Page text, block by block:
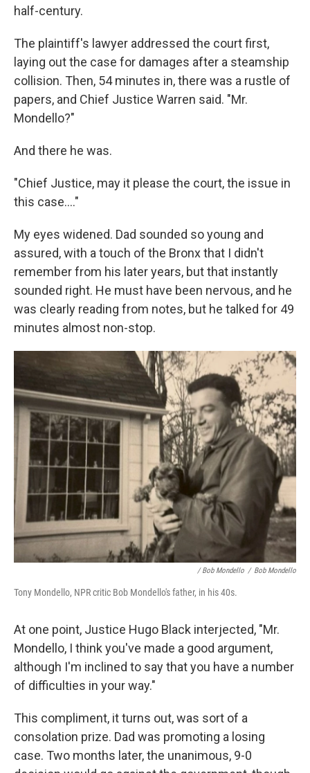
half-century.
The plaintiff's lawyer addressed the court first,
laying out the case for damages after a steamship
collision. Then, 54 minutes in, there was a rustle of
papers, and Chief Justice Warren said. "Mr.
Mondello?"
And there he was.
"Chief Justice, may it please the court, the issue in
this case.…"
My eyes widened. Dad sounded so young and
assured, with a touch of the Bronx that I didn't
remember from his later years, but that instantly
sounded right. He must have been nervous, and he
was clearly reading from notes, but he talked for 49
minutes almost non-stop.
/ Bob Mondello / Bob Mondello
Tony Mondello, NPR critic Bob Mondello's father, in his 40s.
At one point, Justice Hugo Black interjected, "Mr.
Mondello, I think you've made a good argument,
although I'm inclined to say that you have a number
of difficulties in your way."
This compliment, it turns out, was sort of a
consolation prize. Dad was promoting a losing
case. Two months later, the unanimous, 9-0